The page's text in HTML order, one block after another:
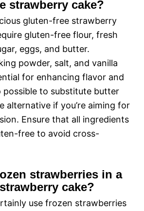
strawberry cake?
gluten-free strawberry
gluten-free flour, fresh
eggs, and butter.
powder, salt, and vanilla
for enhancing flavor and
possible to substitute butter
alternative if you’re aiming for
Ensure that all ingredients
free to avoid cross-
strawberries in a
cake?
use frozen strawberries